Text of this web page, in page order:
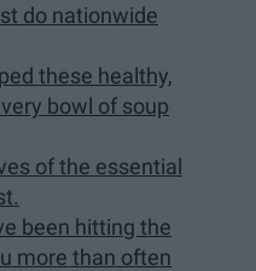
do nationwide
these healthy,
bowl of soup
of the essential
been hitting the
more than often